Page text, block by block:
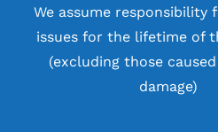
We assume responsibility
issues for the lifetime of
(excluding those
damage)